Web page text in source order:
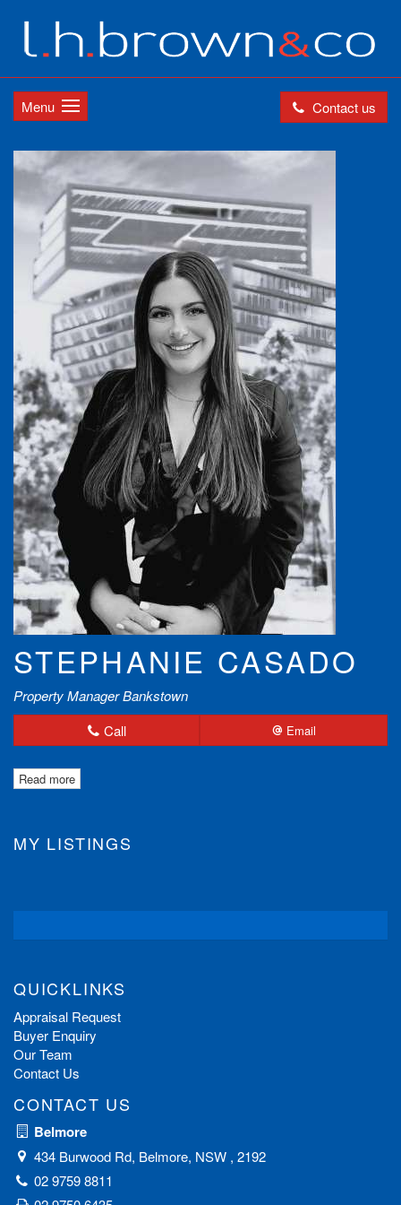
Contact us
Menu
STEPHANIE CASADO
Property Manager Bankstown
Call
Email
Read more
MY LISTINGS
QUICKLINKS
Appraisal Request
Buyer Enquiry
Our Team
Contact Us
CONTACT US
Belmore
434 Burwood Rd, Belmore, NSW , 2192
02 9759 8811